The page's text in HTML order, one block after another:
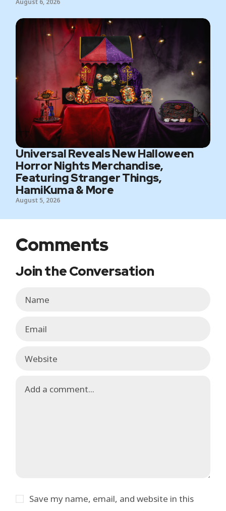
August 6, 2026
Universal Reveals New Halloween
Horror Nights Merchandise,
Featuring Stranger Things,
HamiKuma & More
August 5, 2026
Comments
Join the Conversation
Save my name, email, and website in this